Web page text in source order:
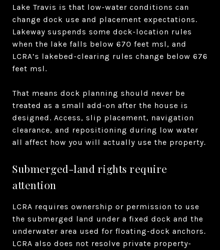
Lake Travis is that low-water conditions can
change dock use and placement expectations.
Lakeway suspends some dock-location rules
when the lake falls below 670 feet msl, and
LCRA’s lakebed-clearing rules change below 676
feet msl.
That means dock planning should never be
treated as a small add-on after the house is
designed. Access, slip placement, navigation
clearance, and repositioning during low water
all affect how you will actually use the property.
Submerged-land rights require
attention
LCRA requires ownership or permission to use
the submerged land under a fixed dock and the
underwater area used for floating-dock anchors.
LCRA also does not resolve private property-